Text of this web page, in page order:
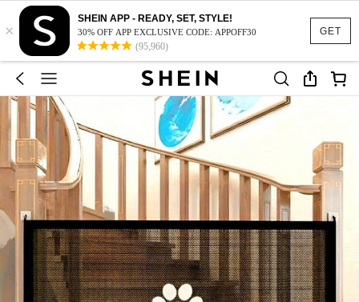
GET
×
SHEIN APP - READY, SET, STYLE!
30% OFF APP EXCLUSIVE CODE: APPOFF30
(95,960)